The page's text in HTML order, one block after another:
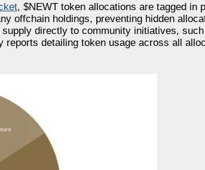
, $NEWT token allocations are tagged in
offchain holdings, preventing hidden
directly to community initiatives,
detailing token usage across all